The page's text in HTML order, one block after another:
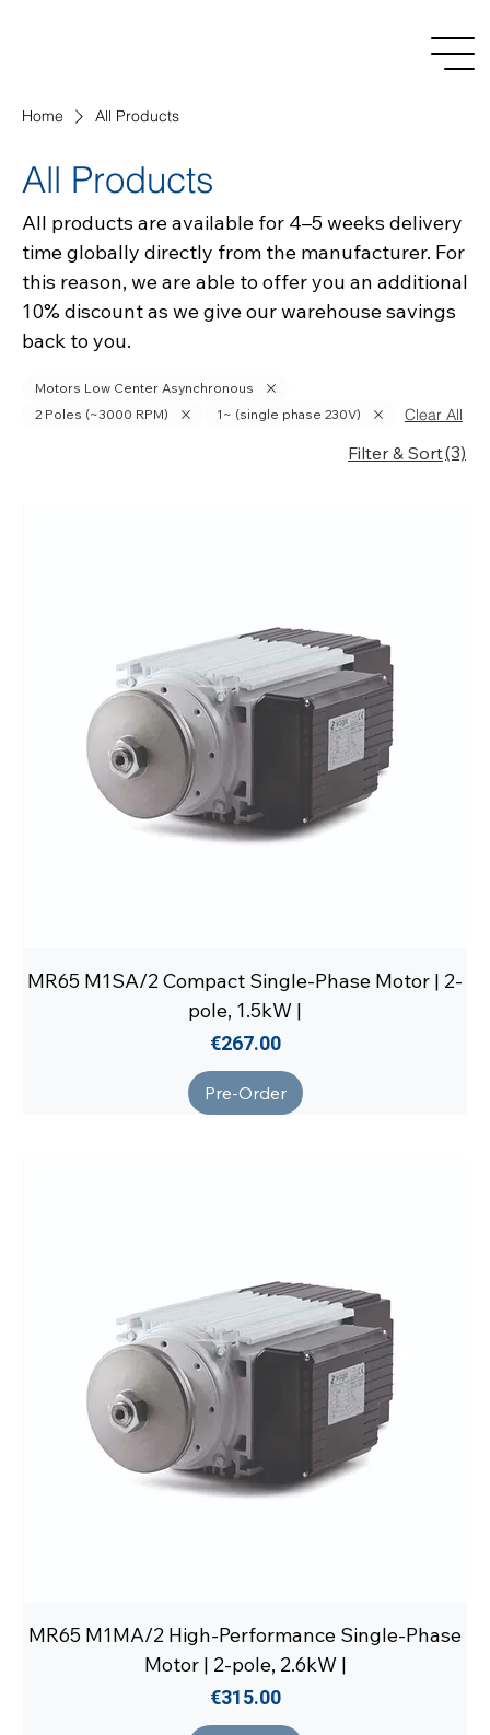
Home All Products
All Products
All products are available for 4–5 weeks delivery
time globally directly from the manufacturer. For
this reason, we are able to offer you an additional
10% discount as we give our warehouse savings
back to you.
Motors Low Center Asynchronous
2 Poles (~3000 RPM)
1~ (single phase 230V) Clear All
Filter & Sort(3)
MR65 M1SA/2 Compact Single-Phase Motor | 2-
pole, 1.5kW |
Price
€267.00
Pre-Order
MR65 M1MA/2 High-Performance Single-Phase
Motor | 2-pole, 2.6kW |
Price
€315.00